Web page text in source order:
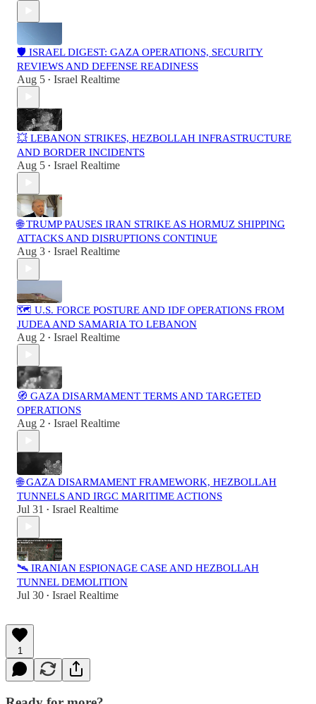
🛡️ ISRAEL DIGEST: GAZA OPERATIONS, SECURITY
REVIEWS AND DEFENSE READINESS
Aug 5 • Israel Realtime
💥 LEBANON STRIKES, HEZBOLLAH INFRASTRUCTURE
AND BORDER INCIDENTS
Aug 5 • Israel Realtime
🌐 TRUMP PAUSES IRAN STRIKE AS HORMUZ SHIPPING
ATTACKS AND DISRUPTIONS CONTINUE
Aug 3 • Israel Realtime
🗺️ U.S. FORCE POSTURE AND IDF OPERATIONS FROM
JUDEA AND SAMARIA TO LEBANON
Aug 2 • Israel Realtime
🧭 GAZA DISARMAMENT TERMS AND TARGETED
OPERATIONS
Aug 2 • Israel Realtime
🌐 GAZA DISARMAMENT FRAMEWORK, HEZBOLLAH
TUNNELS AND IRGC MARITIME ACTIONS
Jul 31 • Israel Realtime
🛰️ IRANIAN ESPIONAGE CASE AND HEZBOLLAH
TUNNEL DEMOLITION
Jul 30 • Israel Realtime
1